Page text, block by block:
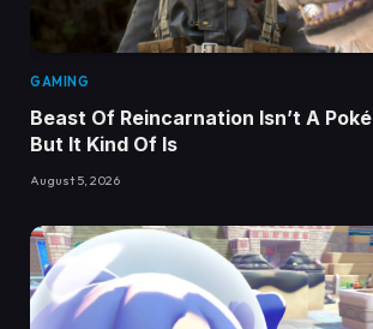
GAMING
Beast Of Reincarnation Isn’t A
But It Kind Of Is
August 5, 2026